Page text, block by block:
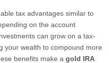
tax advantages similar to
on the account
can grow on a tax-
your wealth to compound more
benefits make agold IRA